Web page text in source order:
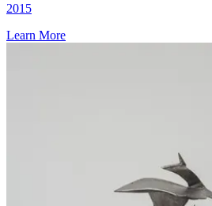
2015
Learn More